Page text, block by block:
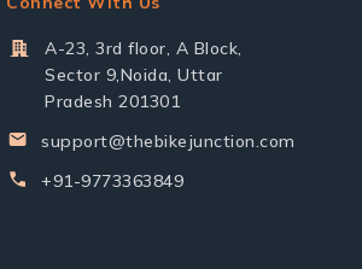
A-23, 3rd floor, A Block,
Sector 9,Noida, Uttar
Pradesh 201301
support@thebikejunction.com
+91-9773363849